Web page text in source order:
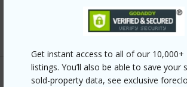
Get instant access to all of our 10,000+
listings. You’ll also be able to save your
sold-property data, see exclusive
area/228-clark-street/
Tlc Realty Llc (808)